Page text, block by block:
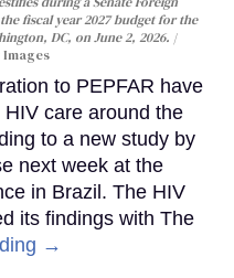
fiscal year 2027 budget for the
DC, on June 2, 2026.
Images
to PEPFAR have
care around the
to a new study by
next week at the
in Brazil. The HIV
its findings with The
→